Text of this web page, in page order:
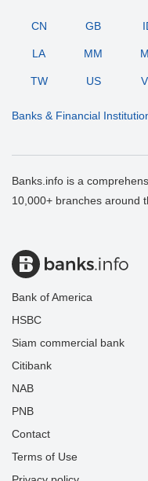
CN GB
LA MM
TW US
Banks & Financial
Banks.info is a
10,000+ branches around
Bank of America
HSBC
Siam commercial bank
Citibank
NAB
PNB
Contact
Terms of Use